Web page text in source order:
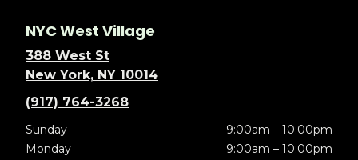
NYC West Village
388 West St
New York, NY 10014
(917) 764-3268
Sunday
9:00am – 10:00pm
Monday
9:00am – 10:00pm